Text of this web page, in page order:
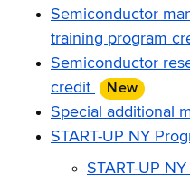
Semiconductor
training program
Semiconductor
credit
New
Special additional
START-UP NY
START-UP